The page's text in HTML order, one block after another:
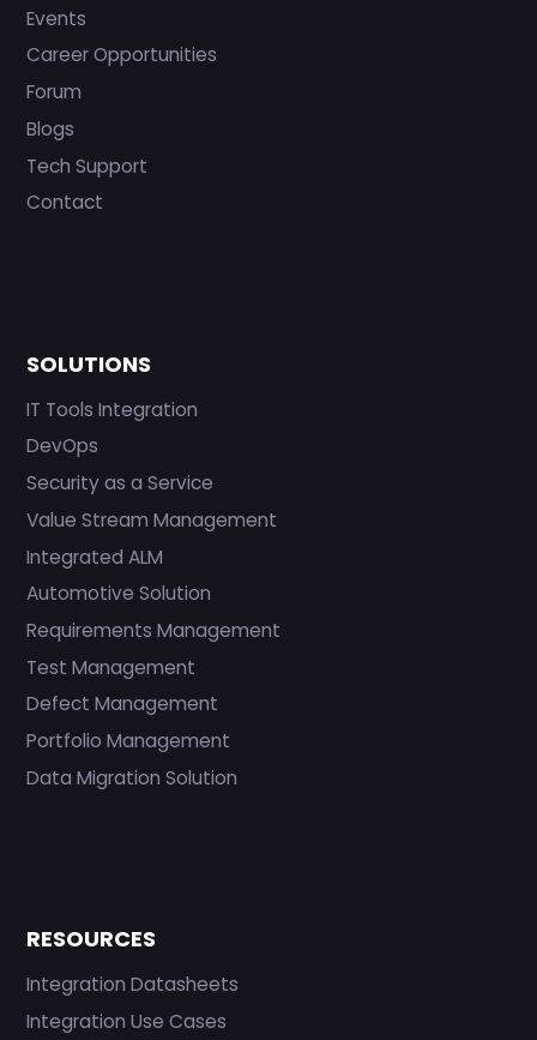
Events
Career Opportunities
Forum
Blogs
Tech Support
Contact
SOLUTIONS
IT Tools Integration
DevOps
Security as a Service
Value Stream Management
Integrated ALM
Automotive Solution
Requirements Management
Test Management
Defect Management
Portfolio Management
Data Migration Solution
RESOURCES
Integration Datasheets
Integration Use Cases